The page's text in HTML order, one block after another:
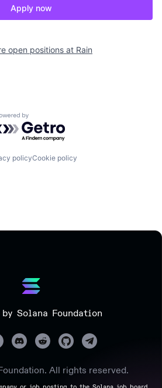
Apply now
open positions at Rain
by Getro.com
policyCookie policy
by Solana Foundation
All rights reserved.